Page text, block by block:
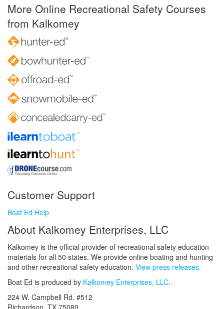
More Online Recreational Safety Courses
from Kalkomey
Customer Support
Boat Ed Help
About Kalkomey Enterprises, LLC
Kalkomey is the official provider of recreational safety education
materials for all 50 states. We provide online boating and hunting
and other recreational safety education. View press releases.
Boat Ed is produced by Kalkomey Enterprises, LLC.
224 W. Campbell Rd. #512